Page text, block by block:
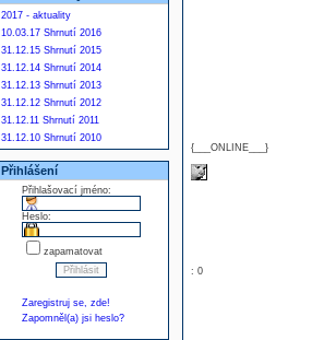
2017 - aktuality
10.03.17 Shrnutí 2016
31.12.15 Shrnutí 2015
31.12.14 Shrnutí 2014
31.12.13 Shrnutí 2013
31.12.12 Shrnutí 2012
31.12.11 Shrnutí 2011
31.12.10 Shrnutí 2010
Přihlášení
Přihlašovací jméno:
Heslo:
zapamatovat
Zaregistruj se, zde!
Zapomněl(a) jsi heslo?
{___ONLINE___}
: 0